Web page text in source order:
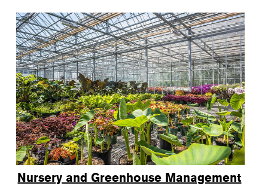
Nursery and Greenhouse Management